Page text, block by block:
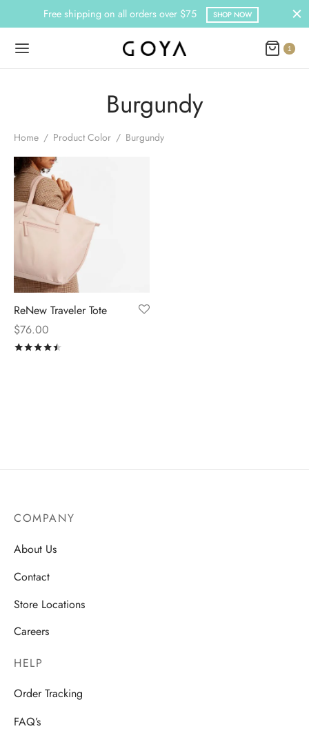
Free shipping on all orders over $75 SHOP NOW
1
Burgundy
Home / Product Color / Burgundy
ReNew Traveler Tote
$76.00
COMPANY
About Us
Contact
Store Locations
Careers
HELP
Order Tracking
FAQ’s